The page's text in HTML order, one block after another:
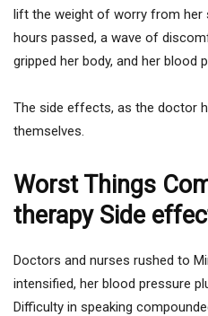
lift the weight of worry from her
hours passed, a wave of
gripped her body, and her blood
The side effects, as the doctor
themselves.
Worst Things
therapy Side
Doctors and nurses rushed to
intensified, her blood pressure
Difficulty in speaking